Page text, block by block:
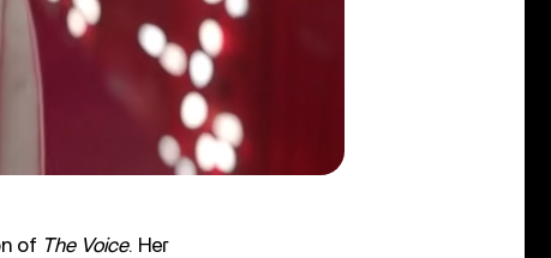
of The Voice. Her